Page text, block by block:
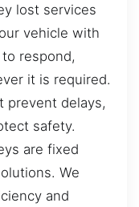
lost services
vehicle with
respond,
it is required.
prevent delays,
safety.
are fixed
We
and